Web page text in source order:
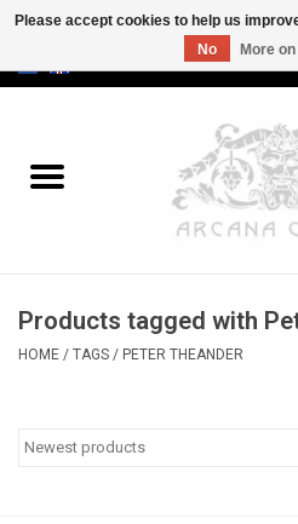
Old & Rare
Erotica
Categories
Products tagged with
HOME / TAGS / PETER THEANDER
Please accept cookies to help us
No
More